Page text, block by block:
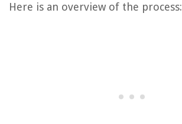
Here is an overview of the process: